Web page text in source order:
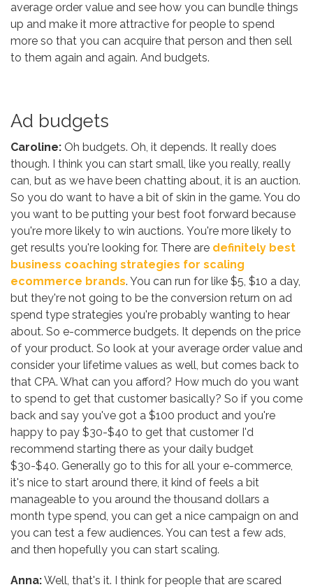
average order value and see how you can bundle things
up and make it more attractive for people to spend
more so that you can acquire that person and then sell
to them again and again. And budgets.
Ad budgets
Caroline: Oh budgets. Oh, it depends. It really does
though. I think you can start small, like you really, really
can, but as we have been chatting about, it is an auction.
So you do want to have a bit of skin in the game. You do
you want to be putting your best foot forward because
you're more likely to win auctions. You're more likely to
get results you're looking for. There are definitely best
business coaching strategies for scaling
ecommerce brands. You can run for like $5, $10 a day,
but they're not going to be the conversion return on ad
spend type strategies you're probably wanting to hear
about. So e-commerce budgets. It depends on the price
of your product. So look at your average order value and
consider your lifetime values as well, but comes back to
that CPA. What can you afford? How much do you want
to spend to get that customer basically? So if you come
back and say you've got a $100 product and you're
happy to pay $30-$40 to get that customer I'd
recommend starting there as your daily budget
$30-$40. Generally go to this for all your e-commerce,
it's nice to start around there, it kind of feels a bit
manageable to you around the thousand dollars a
month type spend, you can get a nice campaign on and
you can test a few audiences. You can test a few ads,
and then hopefully you can start scaling.
Anna:Well, that's it. I think for people that are scared